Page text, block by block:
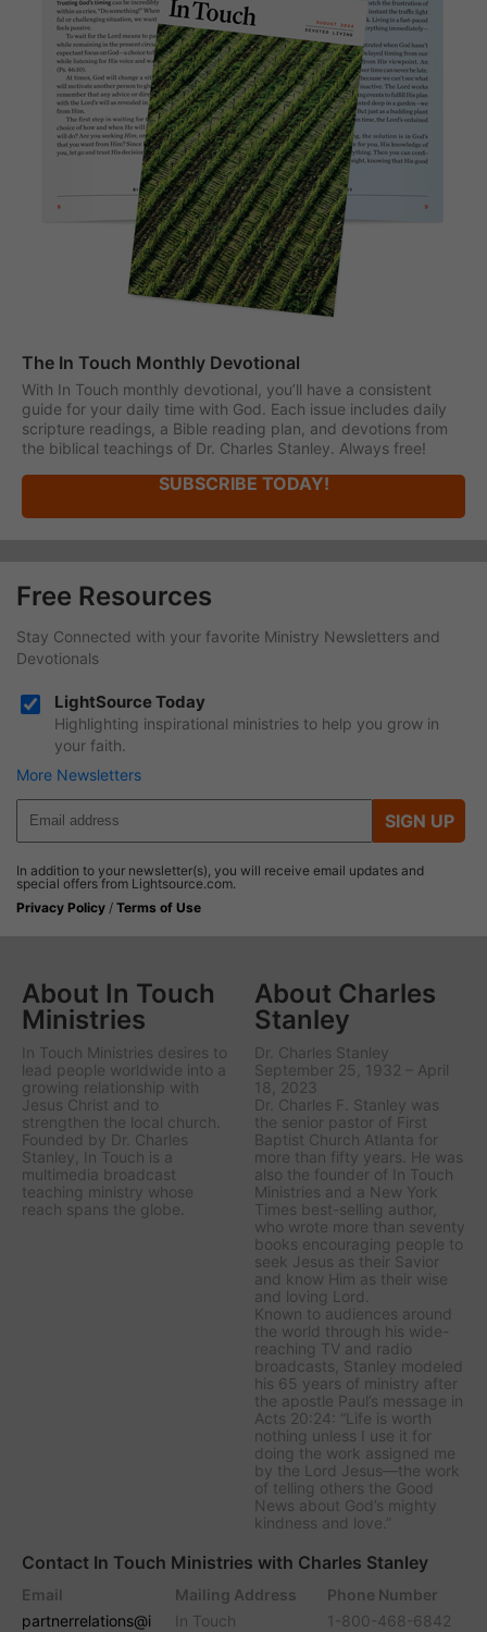
The In Touch Monthly Devotional
With In Touch monthly devotional, you’ll have a consistent
guide for your daily time with God. Each issue includes daily
scripture readings, a Bible reading plan, and devotions from
the biblical teachings of Dr. Charles Stanley. Always free!
SUBSCRIBE TODAY!
Free Resources
Stay Connected with your favorite Ministry Newsletters and
Devotionals
LightSource Today
Highlighting inspirational ministries to help you grow in
your faith.
More Newsletters
SIGN UP
In addition to your newsletter(s), you will receive email updates and
special offers from Lightsource.com.
Privacy Policy / Terms of Use
About In Touch
Ministries
In Touch Ministries desires to
lead people worldwide into a
growing relationship with
Jesus Christ and to
strengthen the local church.
Founded by Dr. Charles
Stanley, In Touch is a
multimedia broadcast
teaching ministry whose
reach spans the globe.
About Charles
Stanley
Dr. Charles Stanley
September 25, 1932 – April
18, 2023
Dr. Charles F. Stanley was
the senior pastor of First
Baptist Church Atlanta for
more than fifty years. He was
also the founder of In Touch
Ministries and a New York
Times best-selling author,
who wrote more than seventy
books encouraging people to
seek Jesus as their Savior
and know Him as their wise
and loving Lord.
Known to audiences around
the world through his wide-
reaching TV and radio
broadcasts, Stanley modeled
his 65 years of ministry after
the apostle Paul’s message in
Acts 20:24: “Life is worth
nothing unless I use it for
doing the work assigned me
by the Lord Jesus—the work
of telling others the Good
News about God’s mighty
kindness and love.”
Contact In Touch Ministries with Charles Stanley
Email
partnerrelations@i
Mailing Address
In Touch
Phone Number
1-800-468-6842